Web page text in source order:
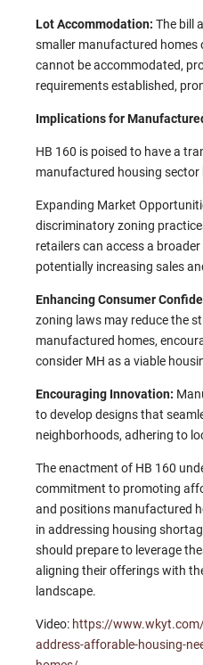
Lot Accommodation: The bill
smaller manufactured homes
cannot be accommodated,
requirements established,
Implications for
HB 160 is poised to have a
manufactured housing sector
Expanding Market
discriminatory zoning
retailers can access a
potentially increasing sales
Enhancing Consumer
zoning laws may reduce the
manufactured homes,
consider MH as a viable
Encouraging Innovation:
to develop designs that
neighborhoods, adhering to
The enactment of HB 160
commitment to promoting
and positions manufactured
in addressing housing
should prepare to leverage
aligning their offerings with
landscape.
Video: https://
address-afforable-housing-